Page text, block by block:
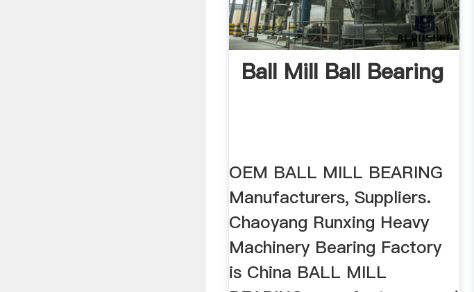
Ball Mill Ball Bearing
OEM BALL MILL BEARING
Manufacturers, Suppliers.
Chaoyang Runxing Heavy
Machinery Bearing Factory
is China BALL MILL